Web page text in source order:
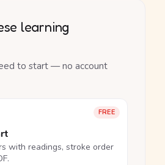
learning
to start — no account
FREE
with readings, stroke order